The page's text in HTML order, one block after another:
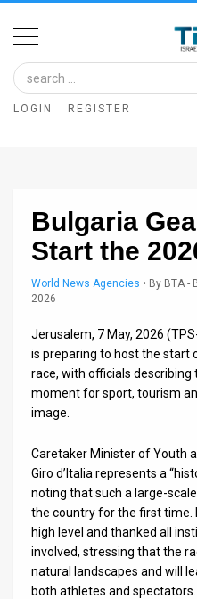
Home
Image
Bank
Glance
Articles
Terms
Privacy
LOGIN REGISTER
Bulgaria
Start the
World News Agencies • By BTA -
2026
Jerusalem, 7 May, 2026
is preparing to host the start
race, with officials
moment for sport, tourism
image.
Caretaker Minister of Youth
Giro d’Italia represents a
noting that such a large-
the country for the first time.
high level and thanked all
involved, stressing that the
natural landscapes and will
both athletes and spectators.